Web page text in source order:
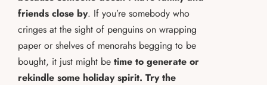
friends close by. If you’re somebody who
cringes at the sight of penguins on wrapping
paper or shelves of menorahs begging to be
bought, it just might be time to generate or
rekindle some holiday spirit. Try the